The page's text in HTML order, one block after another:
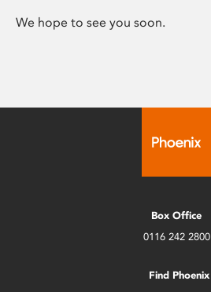
We hope to see you soon.
Box Office
0116 242 2800
Find Phoenix